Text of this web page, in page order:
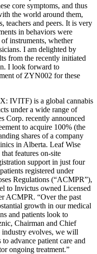
core symptoms, and thus
the world around them,
teachers and peers. It is very
in behaviors were
instruments, whether
I am delighted by
from the recently initiated
I look forward to
of ZYN002 for these
IVITF) is a global cannabis
under a wide range of
Corp. recently announced
to acquire 100% (the
shares of a company
in Alberta. Leaf Wise
features on-site
support in just four
registered under
Regulations (“ACMPR”),
to Invictus owned Licensed
ACMPR. “Over the past
growth in our medical
and patients look to
Chairman and Chief
evolves, we will
advance patient care and
ongoing treatment.”